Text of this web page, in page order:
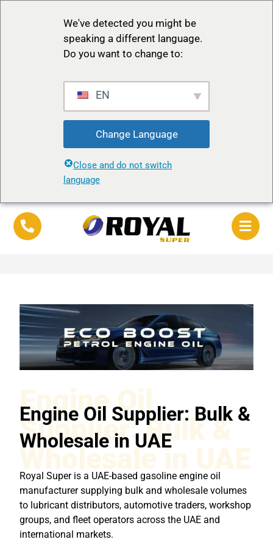
We've detected you might be
speaking a different language.
Do you want to change to:
EN
Change Language
Close and do not switch
language
Engine Oil
Supplier: Bulk &
Wholesale in UAE
Engine Oil Supplier: Bulk &
Wholesale in UAE
Royal Super is a UAE-based gasoline engine oil
manufacturer supplying bulk and wholesale volumes
to lubricant distributors, automotive traders, workshop
groups, and fleet operators across the UAE and
international markets.